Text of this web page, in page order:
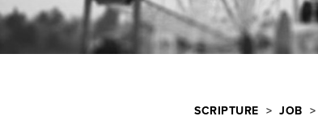
SCRIPTURE > JOB